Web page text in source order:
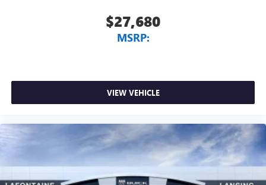
$27,680
MSRP:
VIEW VEHICLE